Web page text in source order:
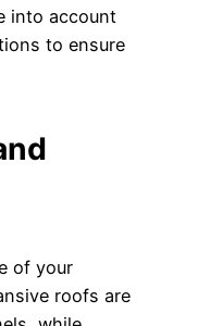
into account
to ensure
of your
roofs are